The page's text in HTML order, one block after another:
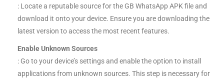
: Locate a reputable source for the GB WhatsApp APK file and
download it onto your device. Ensure you are downloading the
latest version to access the most recent features.
Enable Unknown Sources
: Go to your device’s settings and enable the option to install
applications from unknown sources. This step is necessary for